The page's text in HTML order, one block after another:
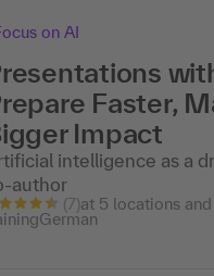
on AI
Faster,
Impact
intelligence as a
author
(7)at 5 locations
German